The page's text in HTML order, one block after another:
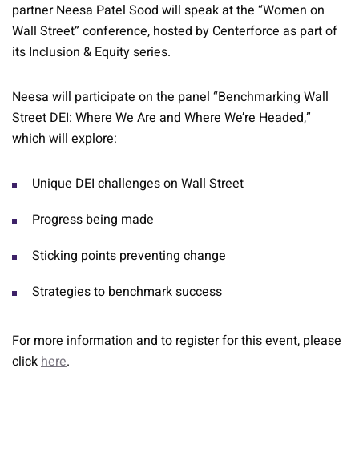
partner Neesa Patel Sood will speak at the “Women on
Wall Street” conference, hosted by Centerforce as part of
its Inclusion & Equity series.
Neesa will participate on the panel “Benchmarking Wall
Street DEI: Where We Are and Where We’re Headed,”
which will explore:
Unique DEI challenges on Wall Street
Progress being made
Sticking points preventing change
Strategies to benchmark success
For more information and to register for this event, please
clickhere.